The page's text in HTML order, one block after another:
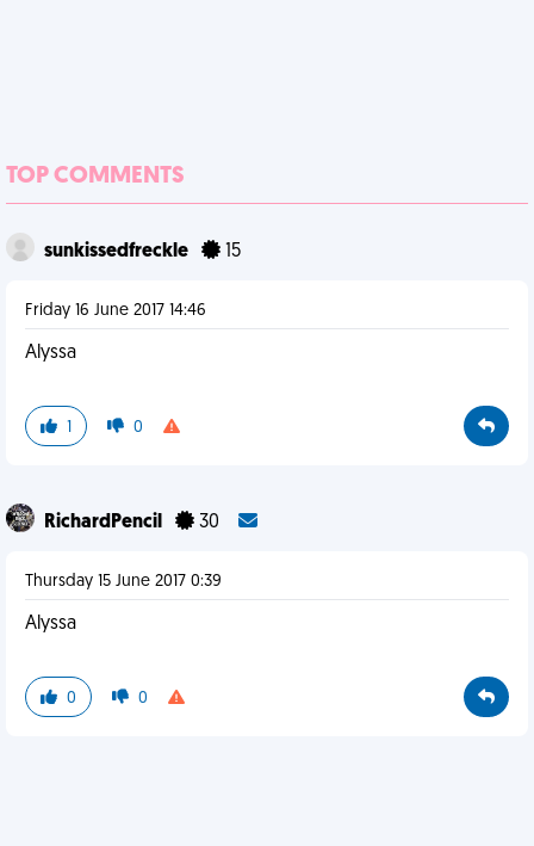
TOP COMMENTS
sunkissedfreckle 15
Friday 16 June 2017 14:46
Alyssa
1 0
RichardPencil 30
Thursday 15 June 2017 0:39
Alyssa
0 0